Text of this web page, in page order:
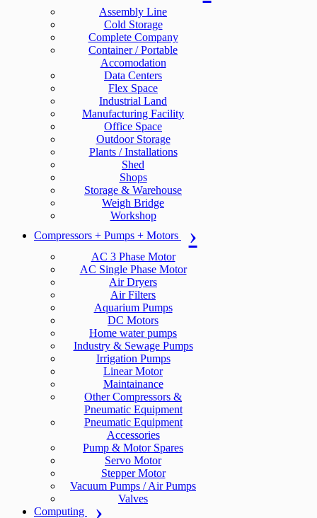
Assembly Line
Cold Storage
Complete Company
Container / Portable
Accomodation
Data Centers
Flex Space
Industrial Land
Manufacturing Facility
Office Space
Outdoor Storage
Plants / Installations
Shed
Shops
Storage & Warehouse
Weigh Bridge
Workshop
Compressors + Pumps + Motors
AC 3 Phase Motor
AC Single Phase Motor
Air Dryers
Air Filters
Aquarium Pumps
DC Motors
Home water pumps
Industry & Sewage Pumps
Irrigation Pumps
Linear Motor
Maintainance
Other Compressors &
Pneumatic Equipment
Pneumatic Equipment
Accessories
Pump & Motor Spares
Servo Motor
Stepper Motor
Vacuum Pumps / Air Pumps
Valves
Computing